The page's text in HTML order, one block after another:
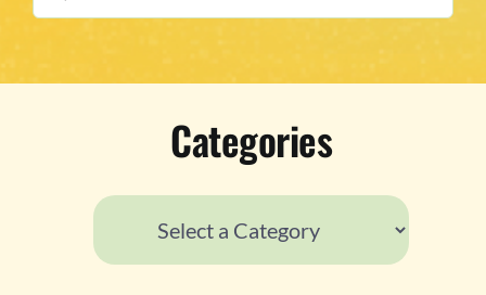
Categories